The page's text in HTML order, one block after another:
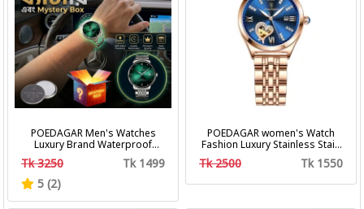
POEDAGAR Men's Watches
Luxury Brand Waterproof
Calendar Luminous Steel Band
Wrist Watches Fashion
Business Men's Quartz
Tk 3250
Tk 1499
5 (2)
POEDAGAR women's Watch
Fashion Luxury Stainless Stain
Business Quartz Watches
Waterproof Luminous Week
Tk 2500 Tk 1550